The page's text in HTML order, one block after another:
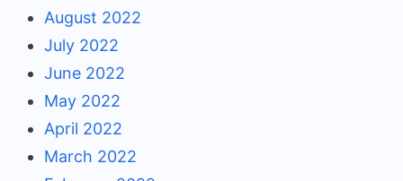
August 2022
July 2022
June 2022
May 2022
April 2022
March 2022